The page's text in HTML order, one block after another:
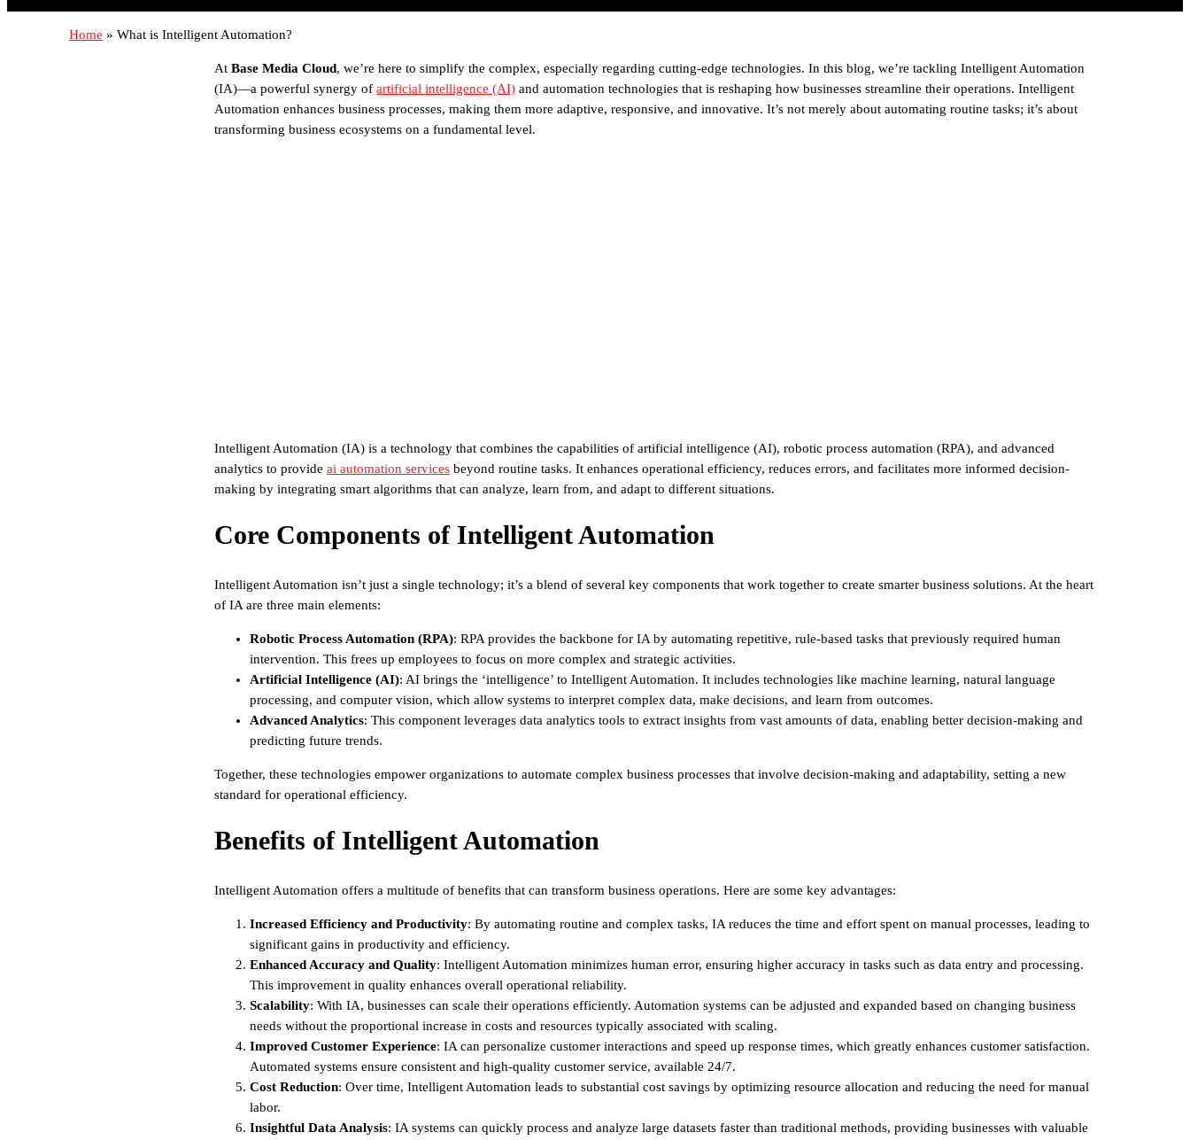
Home » What is Intelligent Automation?
At Base Media Cloud, we’re here to simplify the complex, especially regarding cutting-edge technologies. In this blog, we’re tackling Intelligent Automation
(IA)—a powerful synergy of artificial intelligence (AI) and automation technologies that is reshaping how businesses streamline their operations. Intelligent
Automation enhances business processes, making them more adaptive, responsive, and innovative. It’s not merely about automating routine tasks; it’s about
transforming business ecosystems on a fundamental level.
Intelligent Automation (IA) is a technology that combines the capabilities of artificial intelligence (AI), robotic process automation (RPA), and advanced
analytics to provide ai automation services beyond routine tasks. It enhances operational efficiency, reduces errors, and facilitates more informed decision-
making by integrating smart algorithms that can analyze, learn from, and adapt to different situations.
Core Components of Intelligent Automation
Intelligent Automation isn’t just a single technology; it’s a blend of several key components that work together to create smarter business solutions. At the heart
of IA are three main elements:
Robotic Process Automation (RPA): RPA provides the backbone for IA by automating repetitive, rule-based tasks that previously required human
intervention. This frees up employees to focus on more complex and strategic activities.
Artificial Intelligence (AI): AI brings the ‘intelligence’ to Intelligent Automation. It includes technologies like machine learning, natural language
processing, and computer vision, which allow systems to interpret complex data, make decisions, and learn from outcomes.
Advanced Analytics: This component leverages data analytics tools to extract insights from vast amounts of data, enabling better decision-making and
predicting future trends.
Together, these technologies empower organizations to automate complex business processes that involve decision-making and adaptability, setting a new
standard for operational efficiency.
Benefits of Intelligent Automation
Intelligent Automation offers a multitude of benefits that can transform business operations. Here are some key advantages:
Increased Efficiency and Productivity: By automating routine and complex tasks, IA reduces the time and effort spent on manual processes, leading to
significant gains in productivity and efficiency.
Enhanced Accuracy and Quality: Intelligent Automation minimizes human error, ensuring higher accuracy in tasks such as data entry and processing.
This improvement in quality enhances overall operational reliability.
Scalability: With IA, businesses can scale their operations efficiently. Automation systems can be adjusted and expanded based on changing business
needs without the proportional increase in costs and resources typically associated with scaling.
Improved Customer Experience: IA can personalize customer interactions and speed up response times, which greatly enhances customer satisfaction.
Automated systems ensure consistent and high-quality customer service, available 24/7.
Cost Reduction: Over time, Intelligent Automation leads to substantial cost savings by optimizing resource allocation and reducing the need for manual
labor.
Insightful Data Analysis: IA systems can quickly process and analyze large datasets faster than traditional methods, providing businesses with valuable